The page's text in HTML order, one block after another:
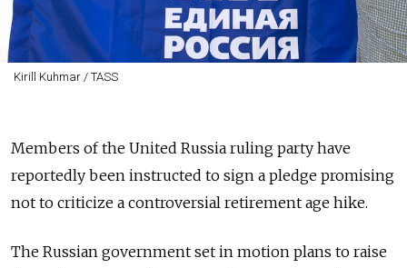
Kirill Kuhmar / TASS
Members of the United Russia ruling party have
reportedly been instructed to sign a pledge promising
not to criticize a controversial retirement age hike.
The Russian government set in motion plans to raise